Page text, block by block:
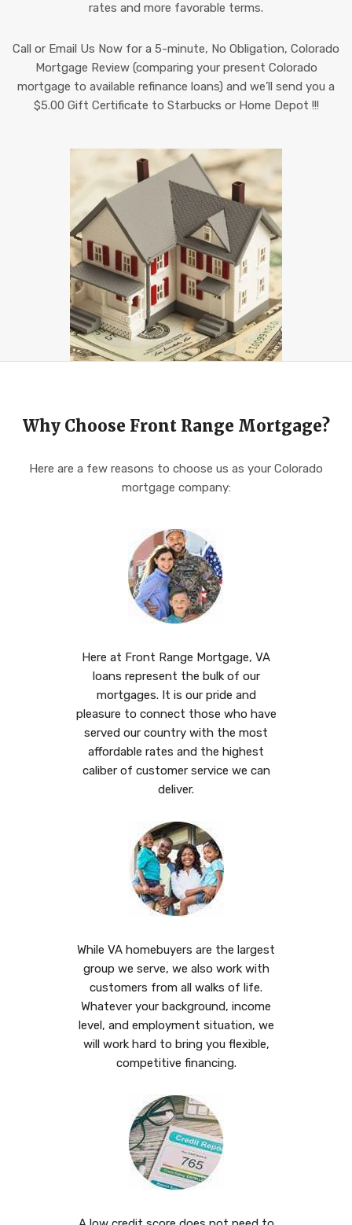
rates and more favorable terms.
Call or Email Us Now for a 5-minute, No Obligation, Colorado
Mortgage Review (comparing your present Colorado
mortgage to available refinance loans) and we’ll send you a
$5.00 Gift Certificate to Starbucks or Home Depot !!!
Why Choose Front Range Mortgage?
Here are a few reasons to choose us as your Colorado
mortgage company:
Here at Front Range Mortgage, VA
loans represent the bulk of our
mortgages. It is our pride and
pleasure to connect those who have
served our country with the most
affordable rates and the highest
caliber of customer service we can
deliver.
While VA homebuyers are the largest
group we serve, we also work with
customers from all walks of life.
Whatever your background, income
level, and employment situation, we
will work hard to bring you flexible,
competitive financing.